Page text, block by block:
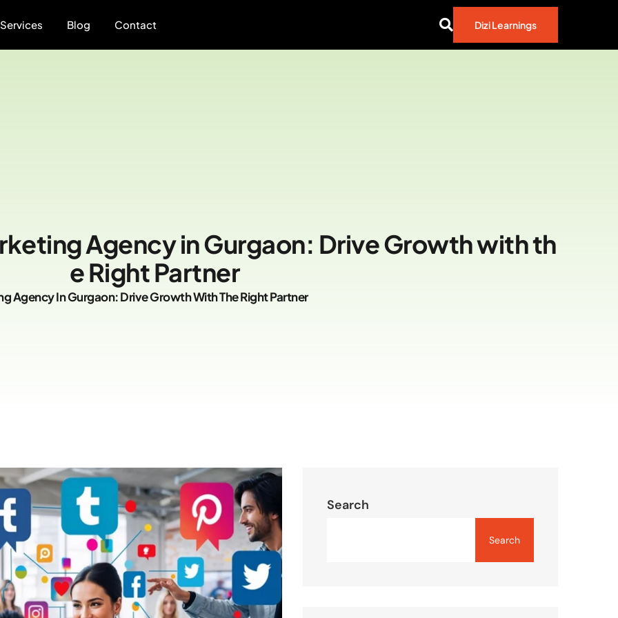
Services Blog Contact Dizi Learnings
Agency in Gurgaon: Drive Growth with th
e Right Partner
Agency In Gurgaon: Drive Growth With The Right Partner
Search
Search